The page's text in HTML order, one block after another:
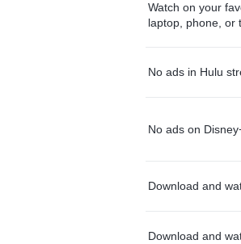
Watch on your
laptop, phone, or
No ads in Hulu
No ads on
Download and
Download and